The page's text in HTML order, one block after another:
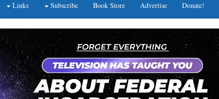
Links Subscribe Book Store Advertise Donate!